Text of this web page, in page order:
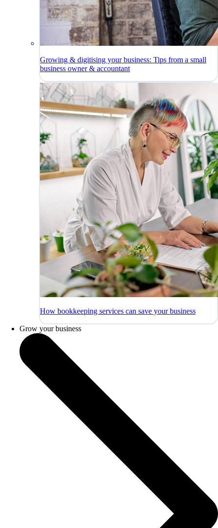
Growing & digitising your business: Tips from a small
business owner & accountant
How bookkeeping services can save your business
Grow your business